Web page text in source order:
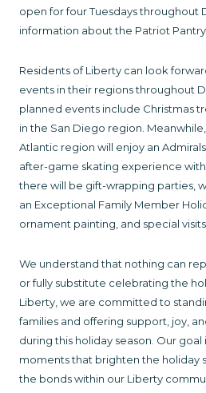
open for four Tuesdays throughout
information about the Patriot
Residents of Liberty can look
events in their regions throughout
planned events include Christmas
in the San Diego region.
Atlantic region will enjoy an
after-game skating experience
there will be gift-wrapping parties,
an Exceptional Family Member
ornament painting, and special
We understand that nothing can
or fully substitute celebrating the
Liberty, we are committed to
families and offering support, joy,
during this holiday season. Our
moments that brighten the holiday
the bonds within our Liberty